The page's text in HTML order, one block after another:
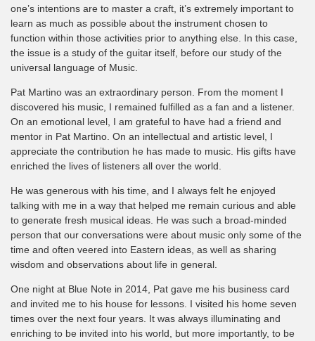
one’s intentions are to master a craft, it’s extremely important to
learn as much as possible about the instrument chosen to
function within those activities prior to anything else. In this case,
the issue is a study of the guitar itself, before our study of the
universal language of Music.
Pat Martino was an extraordinary person. From the moment I
discovered his music, I remained fulfilled as a fan and a listener.
On an emotional level, I am grateful to have had a friend and
mentor in Pat Martino. On an intellectual and artistic level, I
appreciate the contribution he has made to music. His gifts have
enriched the lives of listeners all over the world.
He was generous with his time, and I always felt he enjoyed
talking with me in a way that helped me remain curious and able
to generate fresh musical ideas. He was such a broad-minded
person that our conversations were about music only some of the
time and often veered into Eastern ideas, as well as sharing
wisdom and observations about life in general.
One night at Blue Note in 2014, Pat gave me his business card
and invited me to his house for lessons. I visited his home seven
times over the next four years. It was always illuminating and
enriching to be invited into his world, but more importantly, to be